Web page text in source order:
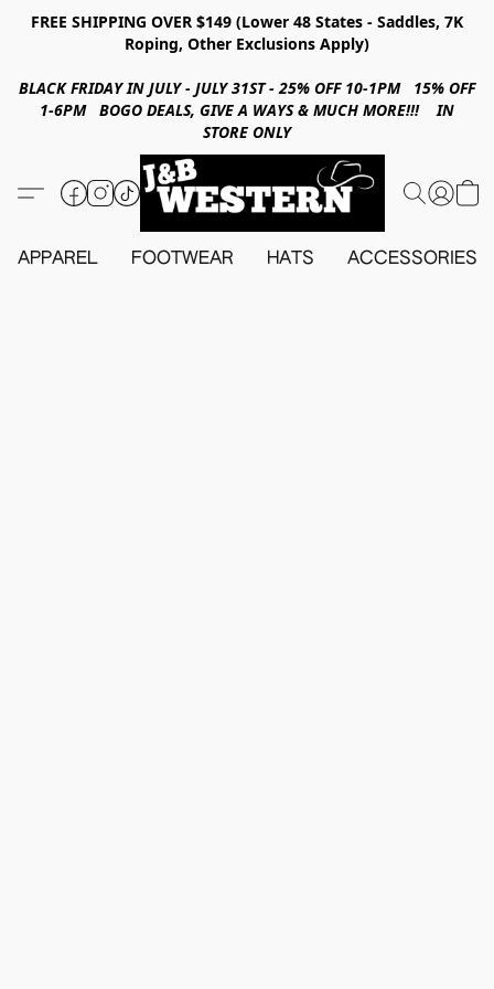
FREE SHIPPING OVER $149 (Lower 48 States - Saddles, 7K
Roping, Other Exclusions Apply)
BLACK FRIDAY IN JULY - JULY 31ST - 25% OFF 10-1PM 15% OFF
1-6PM BOGO DEALS, GIVE A WAYS & MUCH MORE!!! IN
STORE ONLY
APPAREL FOOTWEAR HATS ACCESSORIES